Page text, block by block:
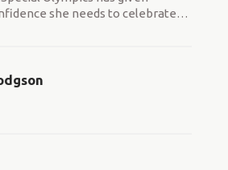
she needs to celebrate…